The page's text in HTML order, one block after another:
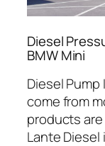
Diesel
BMW Mini
Diesel
come from
products
Lante